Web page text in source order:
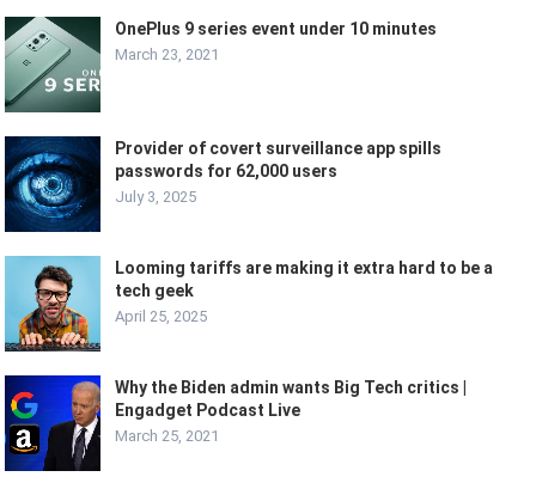
OnePlus 9 series event under 10 minutes
March 23, 2021
Provider of covert surveillance app spills
passwords for 62,000 users
July 3, 2025
Looming tariffs are making it extra hard to be a
tech geek
April 25, 2025
Why the Biden admin wants Big Tech critics |
Engadget Podcast Live
March 25, 2021